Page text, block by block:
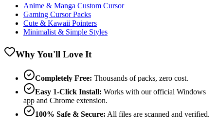
Anime & Manga Custom Cursor
Gaming Cursor Packs
Cute & Kawaii Pointers
Minimalist & Simple Styles
Why You'll Love It
Completely Free: Thousands of packs, zero cost.
Easy 1-Click Install: Works with our official Windows
app and Chrome extension.
100% Safe & Secure: All files are scanned and verified.